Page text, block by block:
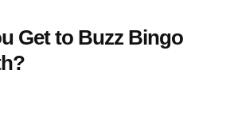
Get to Buzz Bingo